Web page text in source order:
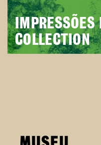
COLLECTION